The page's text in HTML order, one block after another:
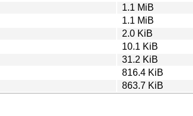
1.1 MiB
1.1 MiB
2.0 KiB
10.1 KiB
31.2 KiB
816.4 KiB
863.7 KiB